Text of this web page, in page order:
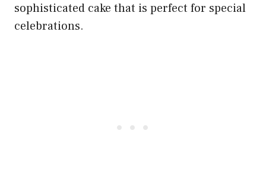
sophisticated cake that is perfect for special
celebrations.